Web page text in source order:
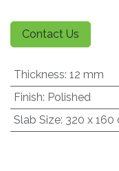
Contact Us
Thickness: 12 mm
Finish: Polished
Slab Size: 320 x 160